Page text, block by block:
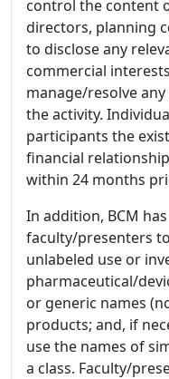
control the content
directors, planning
to disclose any
commercial
manage/resolve
the activity.
participants the
financial
within 24 months
In addition, BCM
faculty/presenters
unlabeled use or
pharmaceutical/
or generic names
products; and, if
use the names of
a class. Faculty/